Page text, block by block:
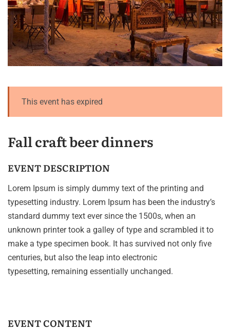
This event has expired
Fall craft beer dinners
EVENT DESCRIPTION
Lorem Ipsum is simply dummy text of the printing and
typesetting industry. Lorem Ipsum has been the industry’s
standard dummy text ever since the 1500s, when an
unknown printer took a galley of type and scrambled it to
make a type specimen book. It has survived not only five
centuries, but also the leap into electronic
typesetting, remaining essentially unchanged.
EVENT CONTENT